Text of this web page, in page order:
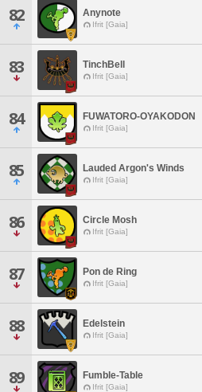
82 Anynote
Ifrit [Gaia]
83 TinchBell
Ifrit [Gaia]
84 FUWATORO-OYAKODON
Ifrit [Gaia]
85 Lauded Argon's Winds
Ifrit [Gaia]
86 Circle Mosh
Ifrit [Gaia]
87 Pon de Ring
Ifrit [Gaia]
88 Edelstein
Ifrit [Gaia]
89 Fumble-Table
Ifrit [Gaia]